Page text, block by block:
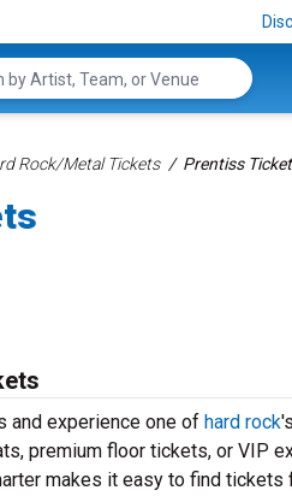
Rock/Metal Tickets Prentiss
and experience one of hard rock
premium floor tickets, or VIP
makes it easy to find tickets